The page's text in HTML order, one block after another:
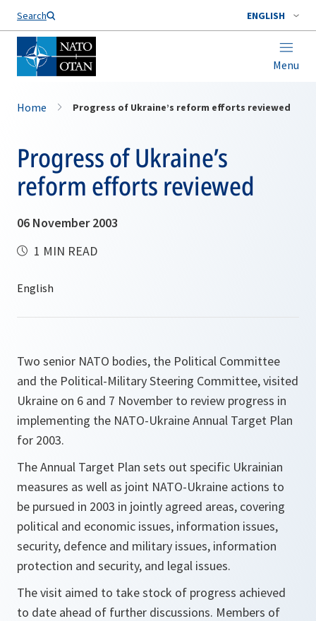
Search ENGLISH
Menu
Home Progress of Ukraine’s reform efforts reviewed
Progress of Ukraine’s
reform efforts reviewed
06 November 2003
1 MIN READ
Two senior NATO bodies, the Political Committee
and the Political-Military Steering Committee, visited
Ukraine on 6 and 7 November to review progress in
implementing the NATO-Ukraine Annual Target Plan
for 2003.
The Annual Target Plan sets out specific Ukrainian
measures as well as joint NATO-Ukraine actions to
be pursued in 2003 in jointly agreed areas, covering
political and economic issues, information issues,
security, defence and military issues, information
protection and security, and legal issues.
The visit aimed to take stock of progress achieved
to date ahead of further discussions. Members of